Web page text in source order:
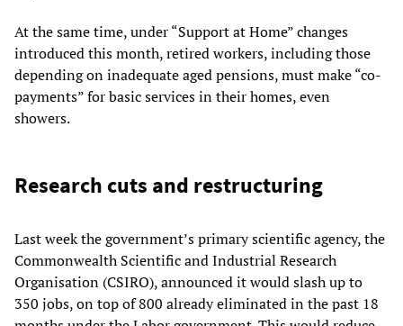
At the same time, under “Support at Home” changes
introduced this month, retired workers, including those
depending on inadequate aged pensions, must make “co-
payments” for basic services in their homes, even
showers.
Research cuts and restructuring
Last week the government’s primary scientific agency, the
Commonwealth Scientific and Industrial Research
Organisation (CSIRO), announced it would slash up to
350 jobs, on top of 800 already eliminated in the past 18